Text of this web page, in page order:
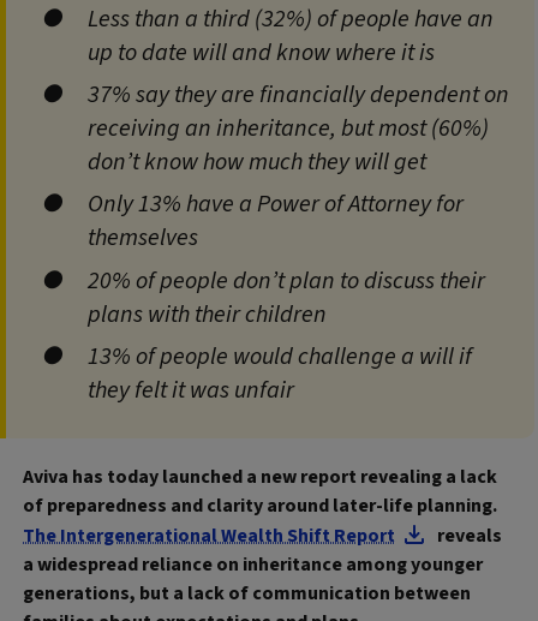
Less than a third (32%) of people have an
up to date will and know where it is
37% say they are financially dependent on
receiving an inheritance, but most (60%)
don’t know how much they will get
Only 13% have a Power of Attorney for
themselves
20% of people don’t plan to discuss their
plans with their children
13% of people would challenge a will if
they felt it was unfair
Aviva has today launched a new report revealing a lack
of preparedness and clarity around later-life planning.
The Intergenerational Wealth Shift Report
reveals
a widespread reliance on inheritance among younger
generations, but a lack of communication between